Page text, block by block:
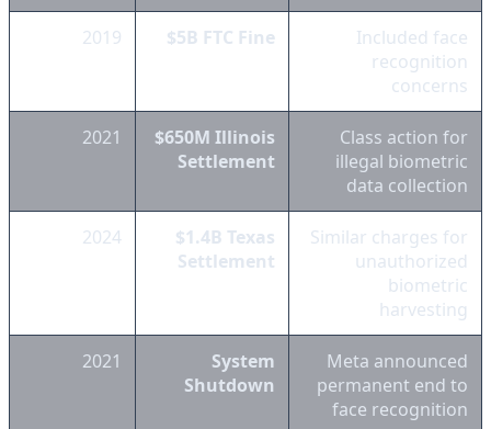
2019 $5B FTC Fine
Included face
recognition
concerns
2021
$650M Illinois
Settlement
Class action for
illegal biometric
data collection
2024
$1.4B Texas
Settlement
Similar charges for
unauthorized
biometric
harvesting
2021
System
Shutdown
Meta announced
permanent end to
face recognition